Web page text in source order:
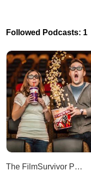
Followed Podcasts: 1
The FilmSurvivor Podcast